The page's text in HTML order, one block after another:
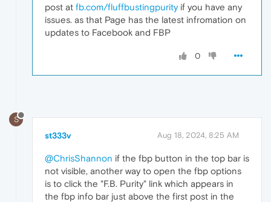
post at fb.com/fluffbustingpurityif you have any
issues. as that Page has the latest infromation on
updates to Facebook and FBP
0
S
st333v Aug 18, 2024, 8:25 AM
@ChrisShannon if the fbp button in the top bar is
not visible, another way to open the fbp options
is to click the "F.B. Purity" link which appears in
the fbp info bar just above the first post in the